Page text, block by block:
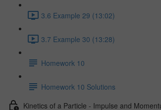
3.6 Example 29 (13:02)
3.7 Example 30 (13:28)
Homework 10
Homework 10 Solutions
Kinetics of a Particle - Impulse and